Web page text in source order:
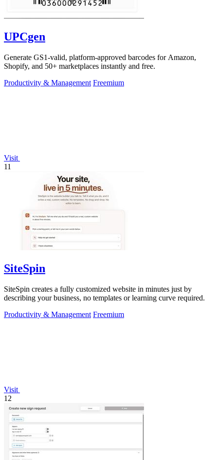
UPCgen
Generate GS1-valid, platform-approved barcodes for Amazon,
Shopify, and 50+ marketplaces instantly and free.
Productivity & Management Freemium
Visit
11
SiteSpin
SiteSpin creates a fully customized website in minutes just by
describing your business, no templates or learning curve required.
Productivity & Management Freemium
Visit
12